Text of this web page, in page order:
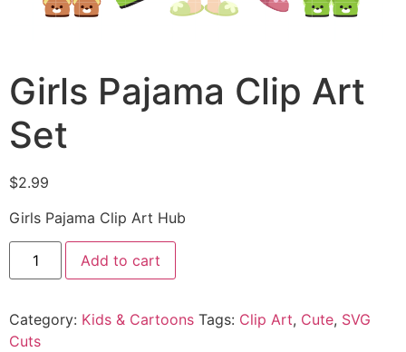
Girls Pajama Clip Art
Set
$2.99
Girls Pajama Clip Art Hub
Add to cart
Category: Kids & Cartoons Tags: Clip Art, Cute, SVG
Cuts